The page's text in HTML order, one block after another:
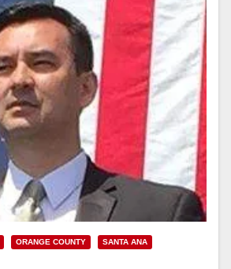
ORANGE COUNTY
SANTA ANA